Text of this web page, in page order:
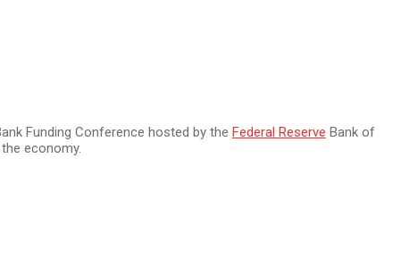
Funding Conference hosted by the Federal Reserve Bank of
economy.